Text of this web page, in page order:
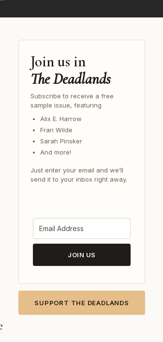
Join us in
The Deadlands
Subscribe to receive a free
sample issue, featuring
Alix E. Harrow
Fran Wilde
Sarah Pinsker
And more!
Just enter your email and we’ll
send it to your inbox right away.
JOIN US
SUPPORT THE DEADLANDS